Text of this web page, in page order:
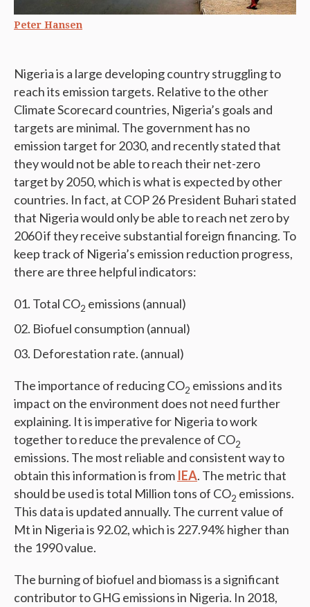
Peter Hansen
Nigeria is a large developing country struggling to
reach its emission targets. Relative to the other
Climate Scorecard countries, Nigeria’s goals and
targets are minimal. The government has no
emission target for 2030, and recently stated that
they would not be able to reach their net-zero
target by 2050, which is what is expected by other
countries. In fact, at COP 26 President Buhari stated
that Nigeria would only be able to reach net zero by
2060 if they receive substantial foreign financing. To
keep track of Nigeria’s emission reduction progress,
there are three helpful indicators:
Total CO2 emissions (annual)
Biofuel consumption (annual)
Deforestation rate. (annual)
The importance of reducing CO2 emissions and its
impact on the environment does not need further
explaining. It is imperative for Nigeria to work
together to reduce the prevalence of CO2
emissions. The most reliable and consistent way to
obtain this information is from IEA. The metric that
should be used is total Million tons of CO2 emissions.
This data is updated annually. The current value of
Mt in Nigeria is 92.02, which is 227.94% higher than
the 1990 value.
The burning of biofuel and biomass is a significant
contributor to GHG emissions in Nigeria. In 2018,